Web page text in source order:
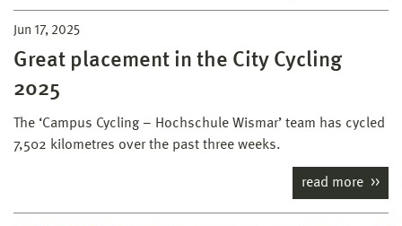
Jun 17, 2025
Great placement in the City Cycling
2025
The ‘Campus Cycling – Hochschule Wismar’ team has cycled
7,502 kilometres over the past three weeks.
read more